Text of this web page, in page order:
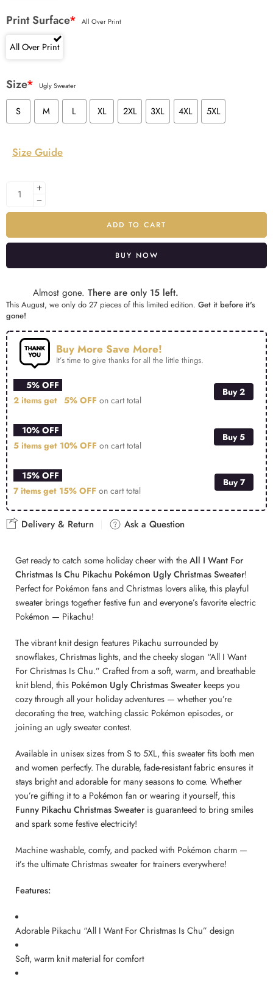
Print Surface* All Over Print
All Over Print
Size* Ugly Sweater
S M L XL 2XL 3XL 4XL 5XL
Size Guide
ADD TO CART
BUY NOW
Almost gone. There are only 15 left.
This August, we only do 27 pieces of this limited edition. Get it before it's
gone!
Buy More Save More!
It’s time to give thanks for all the little things.
5% OFF
2 items get 5% OFF on cart total
Buy 2
10% OFF
5 items get 10% OFF on cart total
Buy 5
15% OFF
7 items get 15% OFF on cart total
Buy 7
Delivery & Return Ask a Question
Get ready to catch some holiday cheer with theAll I Want For
Christmas Is Chu Pikachu Pokémon Ugly Christmas Sweater!
Perfect for Pokémon fans and Christmas lovers alike, this playful
sweater brings together festive fun and everyone’s favorite electric
Pokémon — Pikachu!
The vibrant knit design features Pikachu surrounded by
snowflakes, Christmas lights, and the cheeky slogan “All I Want
For Christmas Is Chu.” Crafted from a soft, warm, and breathable
knit blend, this Pokémon Ugly Christmas Sweater keeps you
cozy through all your holiday adventures — whether you’re
decorating the tree, watching classic Pokémon episodes, or
joining an ugly sweater contest.
Available in unisex sizes from S to 5XL, this sweater fits both men
and women perfectly. The durable, fade-resistant fabric ensures it
stays bright and adorable for many seasons to come. Whether
you’re gifting it to a Pokémon fan or wearing it yourself, this
Funny Pikachu Christmas Sweater is guaranteed to bring smiles
and spark some festive electricity!
Machine washable, comfy, and packed with Pokémon charm —
it’s the ultimate Christmas sweater for trainers everywhere!
Features:
Adorable Pikachu “All I Want For Christmas Is Chu” design
Soft, warm knit material for comfort